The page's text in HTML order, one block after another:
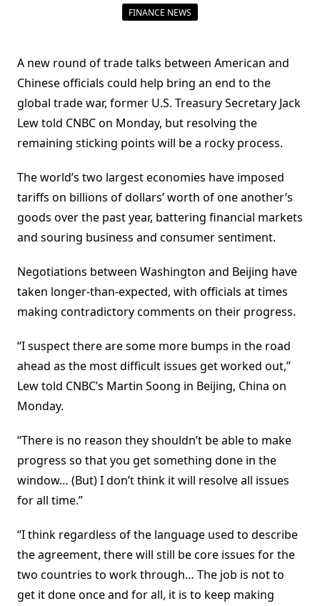
FINANCE NEWS
A new round of trade talks between American and
Chinese officials could help bring an end to the
global trade war, former U.S. Treasury Secretary Jack
Lew told CNBC on Monday, but resolving the
remaining sticking points will be a rocky process.
The world’s two largest economies have imposed
tariffs on billions of dollars’ worth of one another’s
goods over the past year, battering financial markets
and souring business and consumer sentiment.
Negotiations between Washington and Beijing have
taken longer-than-expected, with officials at times
making contradictory comments on their progress.
“I suspect there are some more bumps in the road
ahead as the most difficult issues get worked out,”
Lew told CNBC’s Martin Soong in Beijing, China on
Monday.
“There is no reason they shouldn’t be able to make
progress so that you get something done in the
window… (But) I don’t think it will resolve all issues
for all time.”
“I think regardless of the language used to describe
the agreement, there will still be core issues for the
two countries to work through… The job is not to
get it done once and for all, it is to keep making